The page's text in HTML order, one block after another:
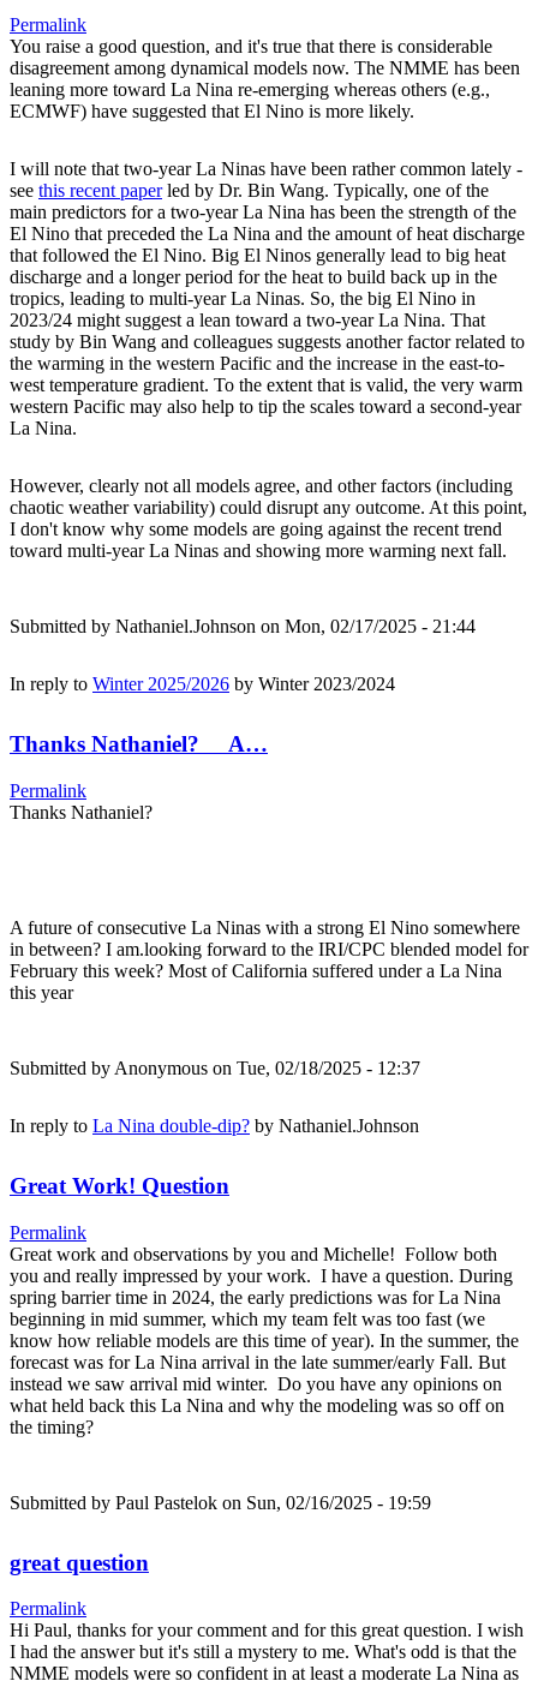
Permalink
You raise a good question, and it's true that there is considerable
disagreement among dynamical models now. The NMME has been
leaning more toward La Nina re-emerging whereas others (e.g.,
ECMWF) have suggested that El Nino is more likely.
I will note that two-year La Ninas have been rather common lately -
see this recent paperled by Dr. Bin Wang. Typically, one of the
main predictors for a two-year La Nina has been the strength of the
El Nino that preceded the La Nina and the amount of heat discharge
that followed the El Nino. Big El Ninos generally lead to big heat
discharge and a longer period for the heat to build back up in the
tropics, leading to multi-year La Ninas. So, the big El Nino in
2023/24 might suggest a lean toward a two-year La Nina. That
study by Bin Wang and colleagues suggests another factor related to
the warming in the western Pacific and the increase in the east-to-
west temperature gradient. To the extent that is valid, the very warm
western Pacific may also help to tip the scales toward a second-year
La Nina.
However, clearly not all models agree, and other factors (including
chaotic weather variability) could disrupt any outcome. At this point,
I don't know why some models are going against the recent trend
toward multi-year La Ninas and showing more warming next fall.
Submitted by Nathaniel.Johnson on Mon, 02/17/2025 - 21:44
In reply to Winter 2025/2026 by Winter 2023/2024
Thanks Nathaniel? A…
Permalink
Thanks Nathaniel?
A future of consecutive La Ninas with a strong El Nino somewhere
in between? I am.looking forward to the IRI/CPC blended model for
February this week? Most of California suffered under a La Nina
this year
Submitted by Anonymous on Tue, 02/18/2025 - 12:37
In reply to La Nina double-dip? by Nathaniel.Johnson
Great Work! Question
Permalink
Great work and observations by you and Michelle! Follow both
you and really impressed by your work. I have a question. During
spring barrier time in 2024, the early predictions was for La Nina
beginning in mid summer, which my team felt was too fast (we
know how reliable models are this time of year). In the summer, the
forecast was for La Nina arrival in the late summer/early Fall. But
instead we saw arrival mid winter. Do you have any opinions on
what held back this La Nina and why the modeling was so off on
the timing?
Submitted by Paul Pastelok on Sun, 02/16/2025 - 19:59
great question
Permalink
Hi Paul, thanks for your comment and for this great question. I wish
I had the answer but it's still a mystery to me. What's odd is that the
NMME models were so confident in at least a moderate La Nina as